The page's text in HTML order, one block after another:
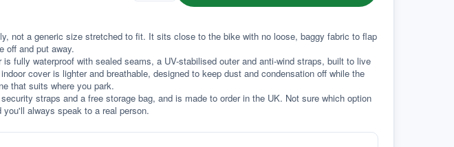
not a generic size stretched to fit. It sits close to the bike with no loose, baggy fabric to flap
off and put away.
fully waterproof with sealed seams, a UV-stabilised outer and anti-wind straps, built to live
cover is lighter and breathable, designed to keep dust and condensation off while the
that suits where you park.
straps and a free storage bag, and is made to order in the UK. Not sure which option
always speak to a real person.